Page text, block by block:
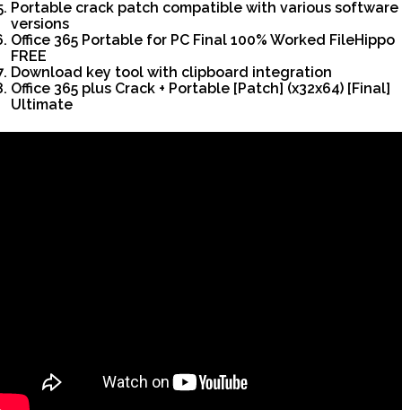
Portable crack patch compatible with various software
versions
Office 365 Portable for PC Final 100% Worked FileHippo
FREE
Download key tool with clipboard integration
Office 365 plus Crack + Portable [Patch] (x32x64) [Final]
Ultimate